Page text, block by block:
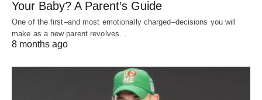
Your Baby? A Parent’s Guide
One of the first–and most emotionally charged–decisions you will
make as a new parent revolves…
8 months ago